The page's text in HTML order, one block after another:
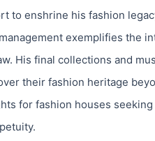
to enshrine his fashion
exemplifies the
His final collections and
their fashion heritage
for fashion houses